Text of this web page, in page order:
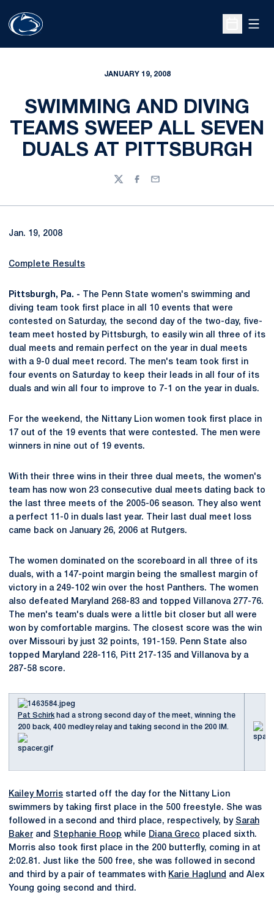
Open
JANUARY 19, 2008
SWIMMING AND DIVING
TEAMS SWEEP ALL SEVEN
DUALS AT PITTSBURGH
TwitterFacebook
Email
Jan. 19, 2008
Complete Results
Pittsburgh, Pa. - The Penn State women's swimming and
diving team took first place in all 10 events that were
contested on Saturday, the second day of the two-day, five-
team meet hosted by Pittsburgh, to easily win all three of its
dual meets and remain perfect on the year in dual meets
with a 9-0 dual meet record. The men's team took first in
four events on Saturday to keep their leads in all four of its
duals and win all four to improve to 7-1 on the year in duals.
For the weekend, the Nittany Lion women took first place in
17 out of the 19 events that were contested. The men were
winners in nine out of 19 events.
With their three wins in their three dual meets, the women's
team has now won 23 consecutive dual meets dating back to
the last three meets of the 2005-06 season. They also went
a perfect 11-0 in duals last year. Their last dual meet loss
came back on January 26, 2006 at Rutgers.
The women dominated on the scoreboard in all three of its
duals, with a 147-point margin being the smallest margin of
victory in a 249-102 win over the host Panthers. The women
also defeated Maryland 268-83 and topped Villanova 277-76.
The men's team's duals were a little bit closer but all were
won by comfortable margins. The closest score was the win
over Missouri by just 32 points, 191-159. Penn State also
topped Maryland 228-116, Pitt 217-135 and Villanova by a
287-58 score.
Pat Schirk had a strong second day of the meet, winning the
200 back, 400 medley relay and taking second in the 200 IM.
Kailey Morris started off the day for the Nittany Lion
swimmers by taking first place in the 500 freestyle. She was
followed in a second and third place, respectively, by Sarah
Baker and Stephanie Roop while Diana Greco placed sixth.
Morris also took first place in the 200 butterfly, coming in at
2:02.81. Just like the 500 free, she was followed in second
and third by a pair of teammates with Karie Haglund and Alex
Young going second and third.